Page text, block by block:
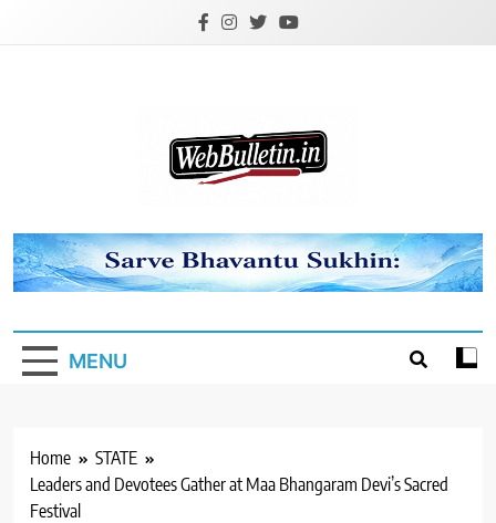
Webbulletin
MENU
Home
STATE
Leaders and Devotees Gather at Maa Bhangaram Devi’s Sacred
Festival